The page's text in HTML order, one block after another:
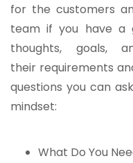
for the customers
team if you have a
thoughts, goals,
their requirements
questions you can
mindset:
What Do You